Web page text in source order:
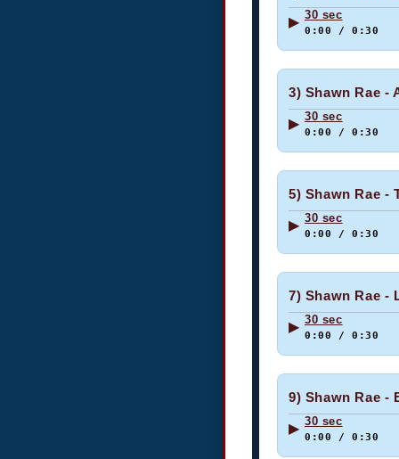
▶ 30 sec
0:00 / 0:30
3) Shawn Rae -
▶ 30 sec
0:00 / 0:30
5) Shawn Rae -
▶ 30 sec
0:00 / 0:30
7) Shawn Rae -
▶ 30 sec
0:00 / 0:30
9) Shawn Rae -
▶ 30 sec
0:00 / 0:30